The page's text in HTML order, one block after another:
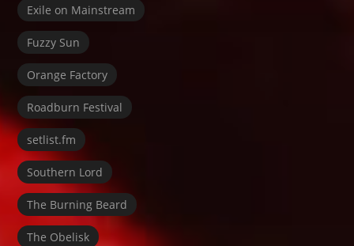
Exile on Mainstream
Fuzzy Sun
Orange Factory
Roadburn Festival
setlist.fm
Southern Lord
The Burning Beard
The Obelisk